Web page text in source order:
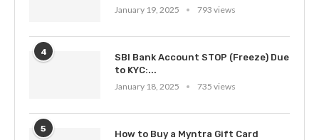
January 19, 2025
793 views
4
SBI Bank Account STOP (Freeze) Due
to KYC:...
January 18, 2025
735 views
5
How to Buy a Myntra Gift Card